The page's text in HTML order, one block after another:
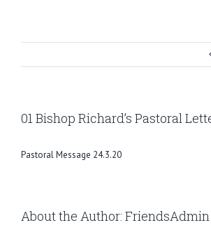
01 Bishop Richard’s Pastoral
Pastoral Message 24.3.20
About the Author: FriendsAdmin